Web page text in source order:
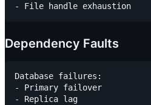
Dependency Faults
Database failures:
- Primary failover
- Replica lag